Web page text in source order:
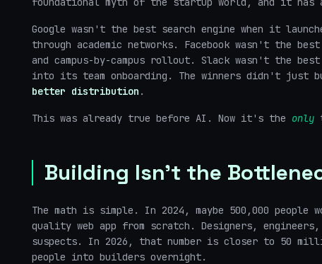
Google wasn't the best search engine when it
through academic networks. Facebook wasn't the
and campus-by-campus rollout. Slack wasn't the
into its team onboarding. The winners didn't just
better distribution .
This was already true before AI. Now it's the only
Building Isn't the
The math is simple. In 2024, maybe 500,000 people
quality web app from scratch. Designers,
suspects. In 2026, that number is closer to 50
people into builders overnight.